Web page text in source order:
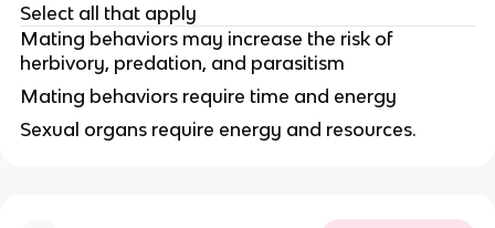
Select all that apply
Mating behaviors may increase the risk of
herbivory, predation, and parasitism
Mating behaviors require time and energy
Sexual organs require energy and resources.